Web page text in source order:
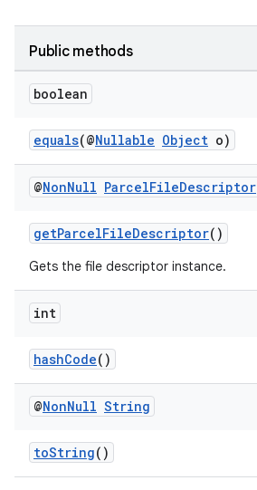
Public methods
boolean
equals(@Nullable Object o)
@NonNull ParcelFileDescriptor
getParcelFileDescriptor()
Gets the file descriptor instance.
int
hashCode()
@NonNull String
toString()